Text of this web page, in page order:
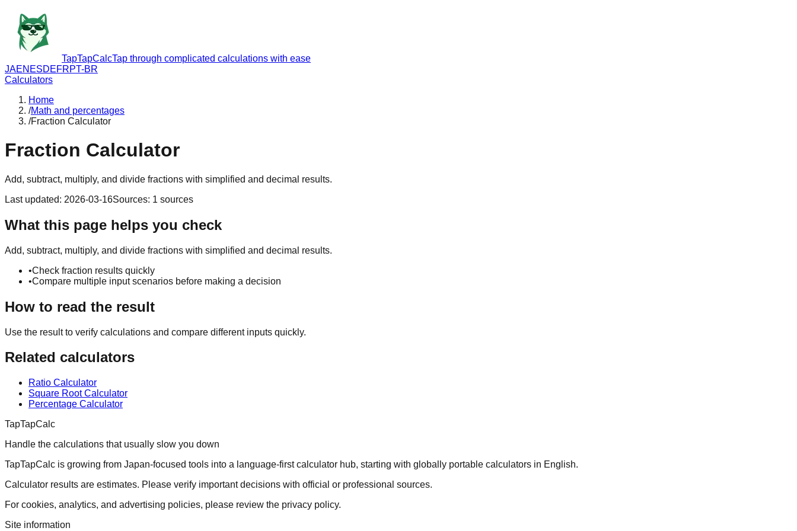
TapTapCalcTap through complicated calculations with ease
JAEN ESDEFRPT-BR
Calculators
Home
/Math and percentages
/Fraction Calculator
Fraction Calculator
Add, subtract, multiply, and divide fractions with simplified and decimal results.
Last updated: 2026-03-16Sources: 1 sources
What this page helps you check
Add, subtract, multiply, and divide fractions with simplified and decimal results.
•Check fraction results quickly
•Compare multiple input scenarios before making a decision
How to read the result
Use the result to verify calculations and compare different inputs quickly.
Related calculators
Ratio Calculator
Square Root Calculator
Percentage Calculator
TapTapCalc
Handle the calculations that usually slow you down
TapTapCalc is growing from Japan-focused tools into a language-first calculator hub, starting with globally portable calculators in English.
Calculator results are estimates. Please verify important decisions with official or professional sources.
For cookies, analytics, and advertising policies, please review the privacy policy.
Site information